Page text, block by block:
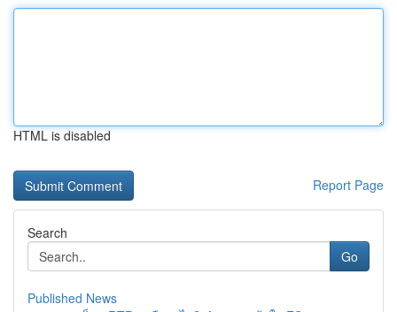
HTML is disabled
Report Page
Search
Go
Published News